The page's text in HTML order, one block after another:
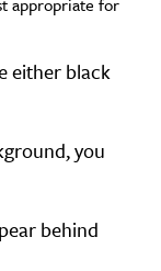
either black
you
behind